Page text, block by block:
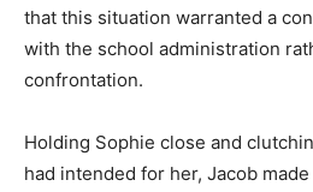
that this situation warranted a
with the school administration
confrontation.
Holding Sophie close and
had intended for her, Jacob